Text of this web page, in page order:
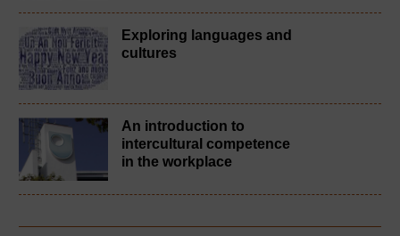
Exploring languages and
cultures
An introduction to
intercultural competence
in the workplace